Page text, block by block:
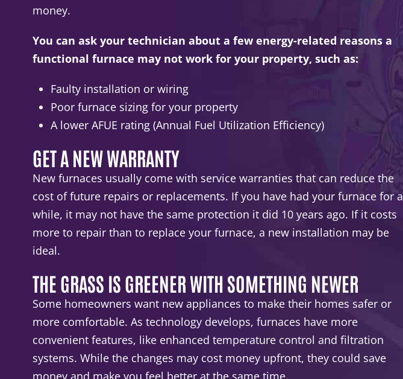
money.
You can ask your technician about a few energy-related reasons a
functional furnace may not work for your property, such as:
Faulty installation or wiring
Poor furnace sizing for your property
A lower AFUE rating (Annual Fuel Utilization Efficiency)
GET A NEW WARRANTY
New furnaces usually come with service warranties that can reduce the
cost of future repairs or replacements. If you have had your furnace for a
while, it may not have the same protection it did 10 years ago. If it costs
more to repair than to replace your furnace, a new installation may be
ideal.
THE GRASS IS GREENER WITH SOMETHING NEWER
Some homeowners want new appliances to make their homes safer or
more comfortable. As technology develops, furnaces have more
convenient features, like enhanced temperature control and filtration
systems. While the changes may cost money upfront, they could save
money and make you feel better at the same time.